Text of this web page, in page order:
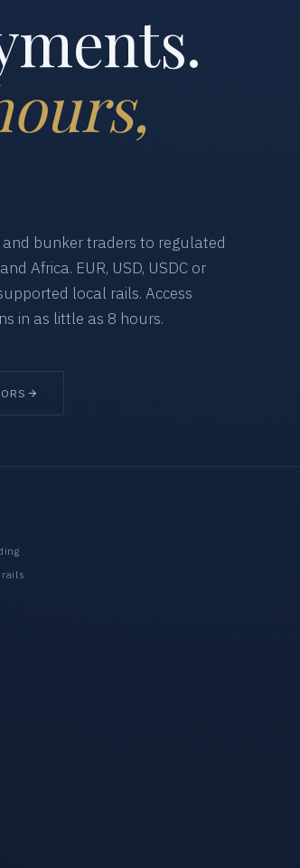
bunker traders to regulated
Africa. EUR, USD, USDC or
local rails. Access
in as little as 8 hours.
rails